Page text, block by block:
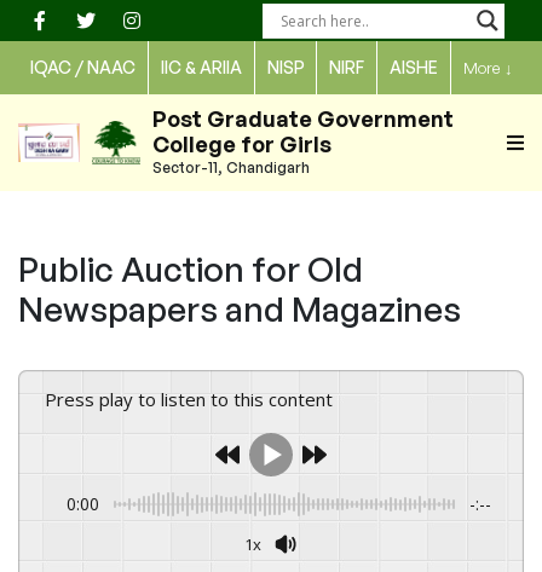
Skip
to
content
IQAC / NAAC IIC & ARIIA NISP NIRF AISHE More ↓
Post Graduate Government
College for Girls
Sector-11, Chandigarh
Public Auction for Old
Newspapers and Magazines
Press play to listen to this content
0:00 -:--
1x